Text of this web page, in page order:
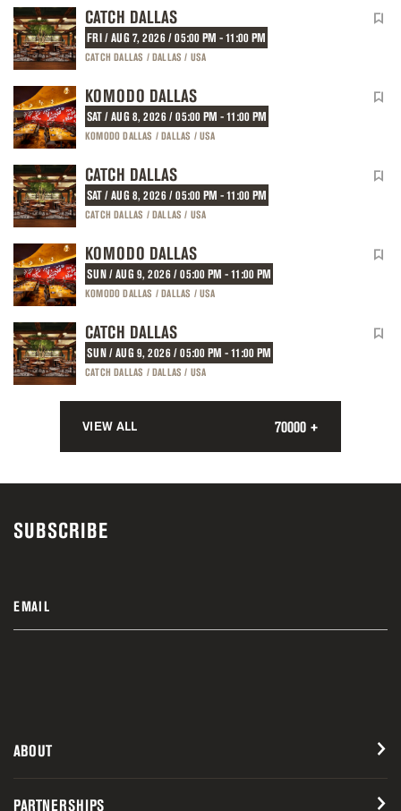
CATCH DALLAS
FRI / AUG 7, 2026 / 05:00 PM - 11:00 PM
CATCH DALLAS / DALLAS / USA
KOMODO DALLAS
SAT / AUG 8, 2026 / 05:00 PM - 11:00 PM
KOMODO DALLAS / DALLAS / USA
CATCH DALLAS
SAT / AUG 8, 2026 / 05:00 PM - 11:00 PM
CATCH DALLAS / DALLAS / USA
KOMODO DALLAS
SUN / AUG 9, 2026 / 05:00 PM - 11:00 PM
KOMODO DALLAS / DALLAS / USA
CATCH DALLAS
SUN / AUG 9, 2026 / 05:00 PM - 11:00 PM
CATCH DALLAS / DALLAS / USA
VIEW ALL 70000 +
SUBSCRIBE
EMAIL
ABOUT
PARTNERSHIPS